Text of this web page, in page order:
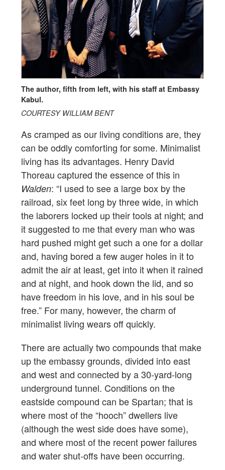
The author, fifth from left, with his staff at Embassy
Kabul.
COURTESY WILLIAM BENT
As cramped as our living conditions are, they
can be oddly comforting for some. Minimalist
living has its advantages. Henry David
Thoreau captured the essence of this in
Walden: “I used to see a large box by the
railroad, six feet long by three wide, in which
the laborers locked up their tools at night; and
it suggested to me that every man who was
hard pushed might get such a one for a dollar
and, having bored a few auger holes in it to
admit the air at least, get into it when it rained
and at night, and hook down the lid, and so
have freedom in his love, and in his soul be
free.” For many, however, the charm of
minimalist living wears off quickly.
There are actually two compounds that make
up the embassy grounds, divided into east
and west and connected by a 30-yard-long
underground tunnel. Conditions on the
eastside compound can be Spartan; that is
where most of the “hooch” dwellers live
(although the west side does have some),
and where most of the recent power failures
and water shut-offs have been occurring.